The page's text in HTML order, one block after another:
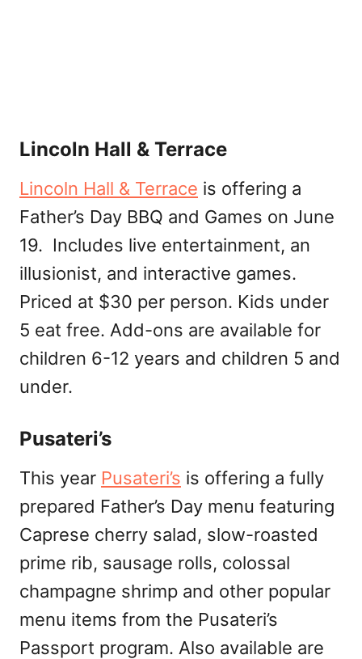
Lincoln Hall & Terrace
Lincoln Hall & Terrace is offering a
Father’s Day BBQ and Games on June
19. Includes live entertainment, an
illusionist, and interactive games.
Priced at $30 per person. Kids under
5 eat free. Add-ons are available for
children 6-12 years and children 5 and
under.
Pusateri’s
This year Pusateri’s is offering a fully
prepared Father’s Day menu featuring
Caprese cherry salad, slow-roasted
prime rib, sausage rolls, colossal
champagne shrimp and other popular
menu items from the Pusateri’s
Passport program. Also available are